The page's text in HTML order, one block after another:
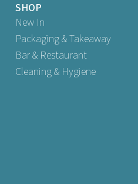
SHOP
New In
Packaging & Takeaway
Bar & Restaurant
Cleaning & Hygiene